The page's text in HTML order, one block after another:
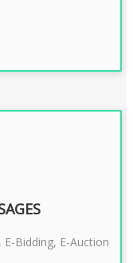
Bidding, E-Auction